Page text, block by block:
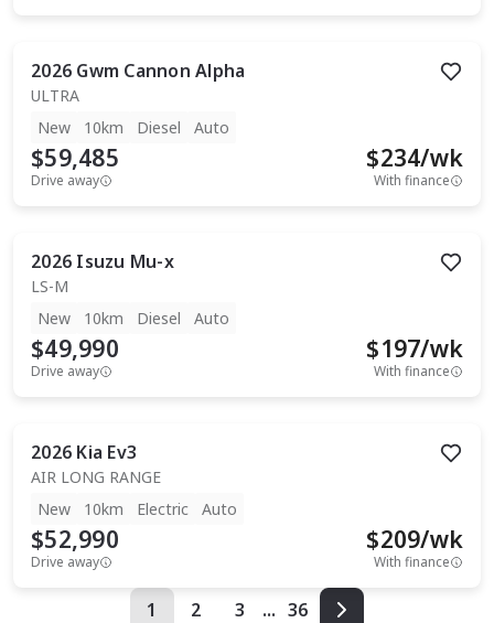
2026 Gwm Cannon Alpha
ULTRA
New
10km Diesel Auto
$59,485
Drive away
$234/wk
With finance
2026 Isuzu Mu-x
LS-M
New
10km Diesel Auto
$49,990
Drive away
$197/wk
With finance
2026 Kia Ev3
AIR LONG RANGE
New
10km Electric Auto
$52,990
Drive away
$209/wk
With finance
1 2 3 ... 36